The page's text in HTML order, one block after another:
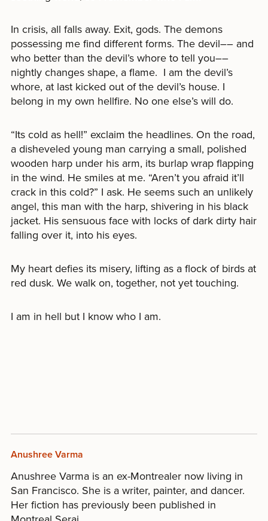
In crisis, all falls away. Exit, gods. The demons
possessing me find different forms. The devil–– and
who better than the devil’s whore to tell you––
nightly changes shape, a flame. I am the devil’s
whore, at last kicked out of the devil’s house. I
belong in my own hellfire. No one else’s will do.
“Its cold as hell!” exclaim the headlines. On the road,
a disheveled young man carrying a small, polished
wooden harp under his arm, its burlap wrap flapping
in the wind. He smiles at me. “Aren’t you afraid it’ll
crack in this cold?” I ask. He seems such an unlikely
angel, this man with the harp, shivering in his black
jacket. His sensuous face with locks of dark dirty hair
falling over it, into his eyes.
My heart defies its misery, lifting as a flock of birds at
red dusk. We walk on, together, not yet touching.
I am in hell but I know who I am.
Anushree Varma
Anushree Varma is an ex-Montrealer now living in
San Francisco. She is a writer, painter, and dancer.
Her fiction has previously been published in